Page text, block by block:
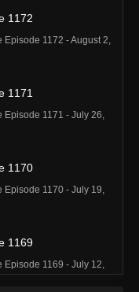
1172
1172 - August 2,
1171
Episode 1171 - July 26,
1170
Episode 1170 - July 19,
1169
Episode 1169 - July 12,